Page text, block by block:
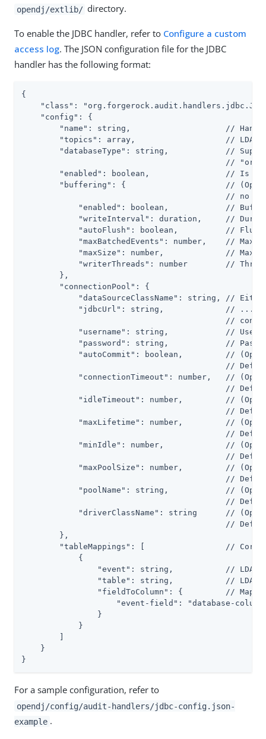
opendj/extlib/ directory.
To enable the JDBC handler, refer to Configure a custom
access log. The JSON configuration file for the JDBC
handler has the following format:
{
"class":
    "config": {
"name": string,                    //
"topics": array,                   //
"databaseType": string,            //
//
"enabled": boolean,                // Is
"buffering": {                     //
// no
"enabled": boolean,            //
"writeInterval": duration,     //
"autoFlush": boolean,          //
"maxBatchedEvents": number,    //
"maxSize": number,             //
"writerThreads": number        //
        },
        "connectionPool": {
"dataSourceClassName": string, //
"jdbcUrl": string,             //
//
"username": string,            //
"password": string,            //
"autoCommit": boolean,         //
//
"connectionTimeout": number,   //
//
"idleTimeout": number,         //
//
"maxLifetime": number,         //
//
"minIdle": number,             //
//
"maxPoolSize": number,         //
//
"poolName": string,            //
//
"driverClassName": string      //
//
        },
"tableMappings": [                 //
            {
"event": string,           //
"table": string,           //
"fieldToColumn": {         // Map
"event-field": "database-
                }
            }
    }
}
For a sample configuration, refer to
opendj/config/audit-handlers/jdbc-config.json-
example .